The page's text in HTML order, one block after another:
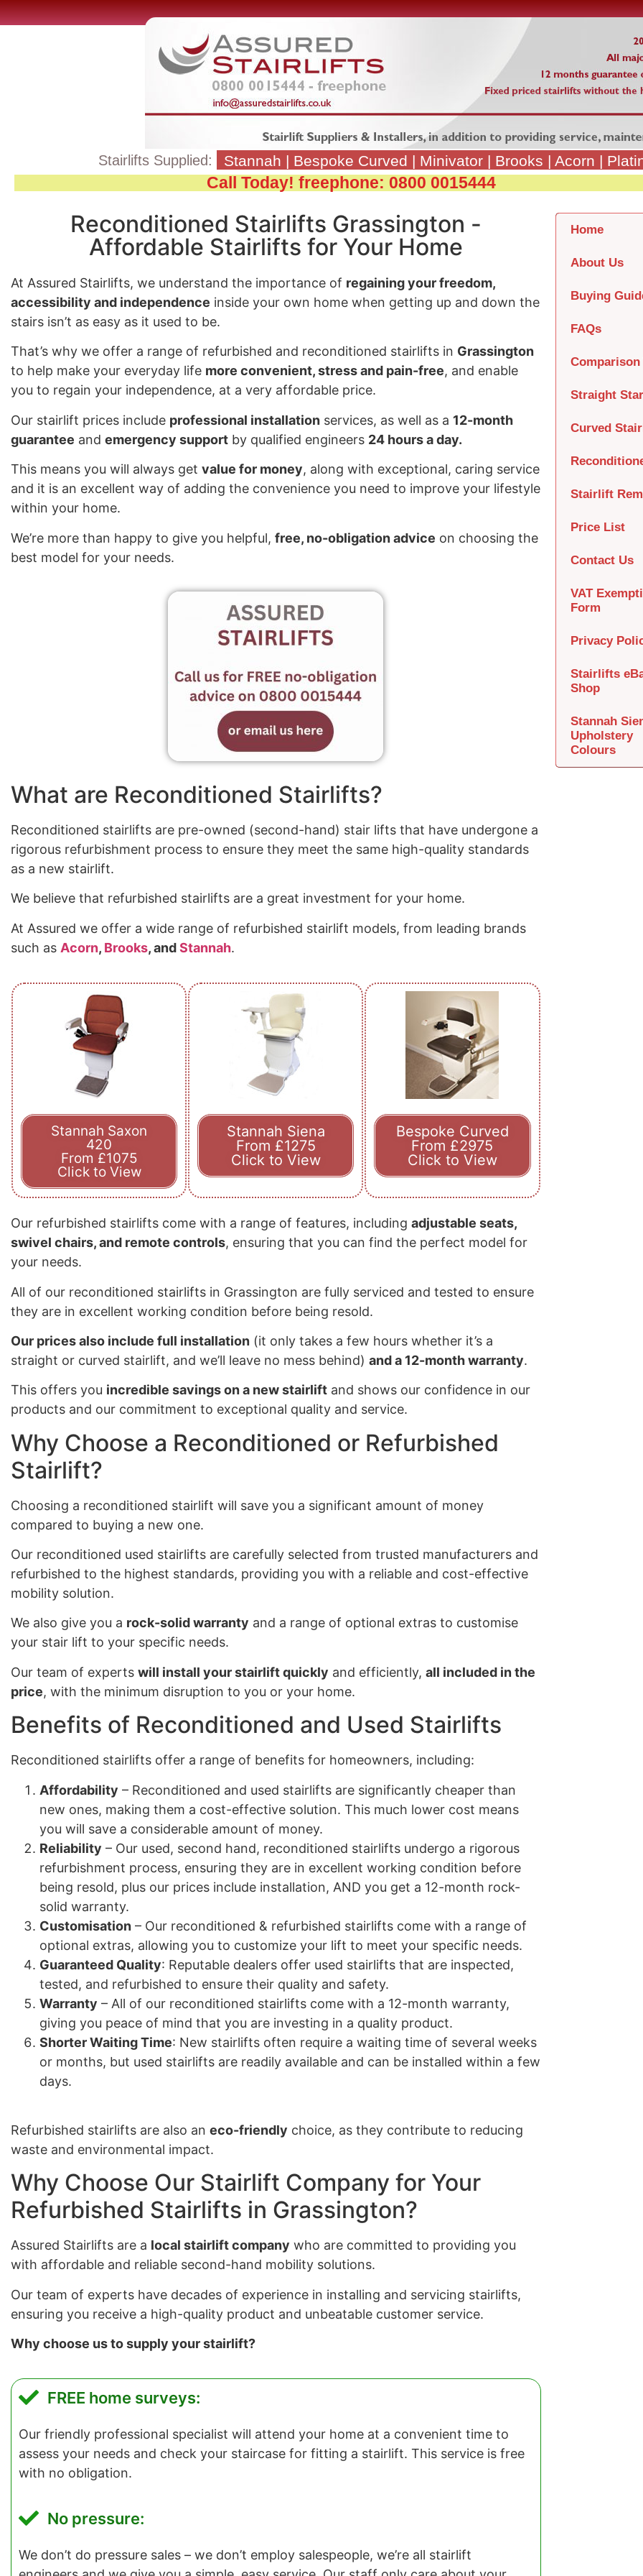
Stairlifts Supplied: Stannah | Bespoke Curved | Minivator| Brooks | Acorn |
Call Today! freephone: 0800 0015444
Reconditioned Stairlifts Grassington -
Affordable Stairlifts for Your Home
At Assured Stairlifts, we understand the importance of regaining your freedom,
accessibility and independence inside your own home when getting up and down the
stairs isn’t as easy as it used to be.
That’s why we offer a range of refurbished and reconditioned stairlifts in Grassington
to help make your everyday life more convenient, stress and pain-free, and enable
you to regain your independence, at a very affordable price.
Our stairlift prices include professional installation services, as well as a 12-month
guarantee and emergency support by qualified engineers 24 hours a day.
This means you will always get value for money, along with exceptional, caring service
and it is an excellent way of adding the convenience you need to improve your lifestyle
within your home.
We’re more than happy to give you helpful, free, no-obligation advice on choosing the
best model for your needs.
What are Reconditioned Stairlifts?
Reconditioned stairlifts are pre-owned (second-hand) stair lifts that have undergone a
rigorous refurbishment process to ensure they meet the same high-quality standards
as a new stairlift.
We believe that refurbished stairlifts are a great investment for your home.
At Assured we offer a wide range of refurbished stairlift models, from leading brands
such as Acorn, Brooks, andStannah.
Stannah Saxon
420
From £1075
Click to View
Stannah Siena
From £1275
Click to View
Bespoke Curved
From £2975
Click to View
Our refurbished stairlifts come with a range of features, including adjustable seats,
swivel chairs, and remote controls, ensuring that you can find the perfect model for
your needs.
All of our reconditioned stairlifts in Grassington are fully serviced and tested to ensure
they are in excellent working condition before being resold.
Our prices also include full installation (it only takes a few hours whether it’s a
straight or curved stairlift, and we’ll leave no mess behind) and a 12-month warranty.
This offers you incredible savings on a new stairlift and shows our confidence in our
products and our commitment to exceptional quality and service.
Why Choose a Reconditioned or Refurbished
Stairlift?
Choosing a reconditioned stairlift will save you a significant amount of money
compared to buying a new one.
Our reconditioned used stairlifts are carefully selected from trusted manufacturers and
refurbished to the highest standards, providing you with a reliable and cost-effective
mobility solution.
We also give you a rock-solid warranty and a range of optional extras to customise
your stair lift to your specific needs.
Our team of experts will install your stairlift quickly and efficiently, all included in the
price, with the minimum disruption to you or your home.
Benefits of Reconditioned and Used Stairlifts
Reconditioned stairlifts offer a range of benefits for homeowners, including:
Affordability – Reconditioned and used stairlifts are significantly cheaper than
new ones, making them a cost-effective solution. This much lower cost means
you will save a considerable amount of money.
Reliability – Our used, second hand, reconditioned stairlifts undergo a rigorous
refurbishment process, ensuring they are in excellent working condition before
being resold, plus our prices include installation, AND you get a 12-month rock-
solid warranty.
Customisation – Our reconditioned & refurbished stairlifts come with a range of
optional extras, allowing you to customize your lift to meet your specific needs.
Guaranteed Quality: Reputable dealers offer used stairlifts that are inspected,
tested, and refurbished to ensure their quality and safety.
Warranty – All of our reconditioned stairlifts come with a 12-month warranty,
giving you peace of mind that you are investing in a quality product.
Shorter Waiting Time: New stairlifts often require a waiting time of several weeks
or months, but used stairlifts are readily available and can be installed within a few
days.
Refurbished stairlifts are also an eco-friendly choice, as they contribute to reducing
waste and environmental impact.
Why Choose Our Stairlift Company for Your
Refurbished Stairlifts in Grassington?
Assured Stairlifts are a local stairlift company who are committed to providing you
with affordable and reliable second-hand mobility solutions.
Our team of experts have decades of experience in installing and servicing stairlifts,
ensuring you receive a high-quality product and unbeatable customer service.
Why choose us to supply your stairlift?
FREE home surveys:
Our friendly professional specialist will attend your home at a convenient time to
assess your needs and check your staircase for fitting a stairlift. This service is free
with no obligation.
No pressure:
We don’t do pressure sales – we don’t employ salespeople, we’re all stairlift
Home
About Us
Buying
FAQs
Comparison
Straight
Curved
Stairlift
Price List
Contact Us
VAT
Form
Privacy
Stairlifts
Shop
Stannah
Upholstery
Colours